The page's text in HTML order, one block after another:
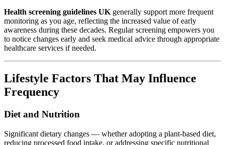
Health screening guidelines UK generally support more frequent
monitoring as you age, reflecting the increased value of early
awareness during these decades. Regular screening empowers you
to notice changes early and seek medical advice through appropriate
healthcare services if needed.
Lifestyle Factors That May Influence
Frequency
Diet and Nutrition
Significant dietary changes — whether adopting a plant-based diet,
reducing processed food intake, or addressing specific nutritional